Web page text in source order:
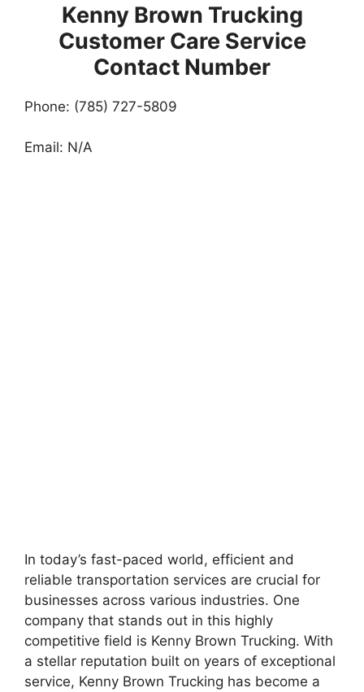
Kenny Brown Trucking
Customer Care Service
Contact Number
Phone: (785) 727-5809
Email: N/A
In today’s fast-paced world, efficient and
reliable transportation services are crucial for
businesses across various industries. One
company that stands out in this highly
competitive field is Kenny Brown Trucking. With
a stellar reputation built on years of exceptional
service, Kenny Brown Trucking has become a